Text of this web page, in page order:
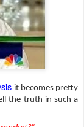
it becomes pretty
the truth in such a